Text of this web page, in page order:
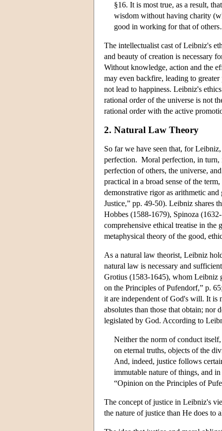
§16. It is most true, as a result,
wisdom without having charity
good in working for that of
The intellectualist cast of Leibniz's
and beauty of creation is necessary
Without knowledge, action and the
may even backfire, leading to
not lead to happiness. Leibniz's
rational order of the universe is not
rational order with the active
2. Natural Law Theory
So far we have seen that, for
perfection. Moral perfection, in turn,
perfection of others, the universe,
practical in a broad sense of the
demonstrative rigor as arithmetic
Justice,” pp. 49-50). Leibniz shares
Hobbes (1588-1679), Spinoza
comprehensive ethical treatise in
metaphysical theory of the good,
As a natural law theorist, Leibniz
natural law is necessary and
Grotius (1583-1645), whom Leibniz
on the Principles of Pufendorf,” p.
it are independent of God's will. It is
absolutes than those that obtain; nor
legislated by God. According to
Neither the norm of conduct
on eternal truths, objects of the
And, indeed, justice follows
immutable nature of things, and
“Opinion on the Principles of
The concept of justice in Leibniz's
the nature of justice than He does to